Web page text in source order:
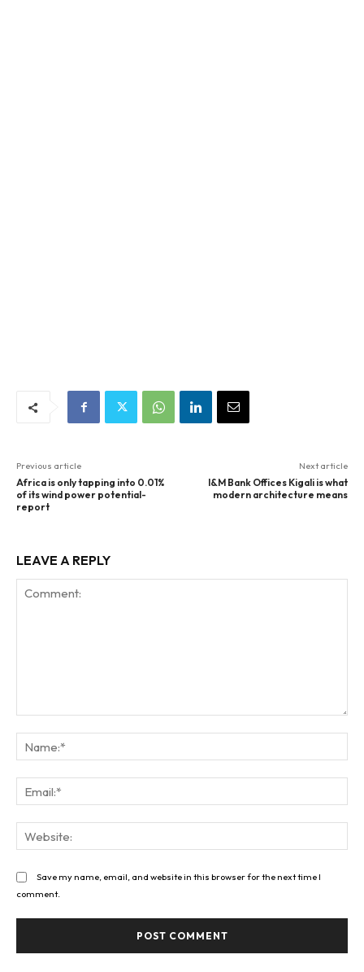
Previous article
Africa is only tapping into 0.01%
of its wind power potential-
report
Next article
I&M Bank Offices Kigali is what
modern architecture means
LEAVE A REPLY
Save my name, email, and website in this browser for the next time I
comment.